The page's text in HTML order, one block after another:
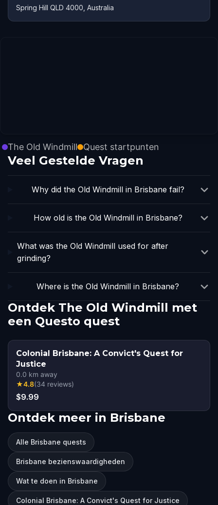
Spring Hill QLD 4000, Australia
The Old Windmill Quest startpunten
Veel Gestelde Vragen
Why did the Old Windmill in Brisbane fail?
How old is the Old Windmill in Brisbane?
What was the Old Windmill used for after
grinding?
Where is the Old Windmill in Brisbane?
Ontdek The Old Windmill met
een Questo quest
Colonial Brisbane: A Convict's Quest for
Justice
0.0 km away
★4.8(34 reviews)
$9.99
Ontdek meer in Brisbane
Alle Brisbane quests
Brisbane bezienswaardigheden
Wat te doen in Brisbane
Colonial Brisbane: A Convict's Quest for Justice